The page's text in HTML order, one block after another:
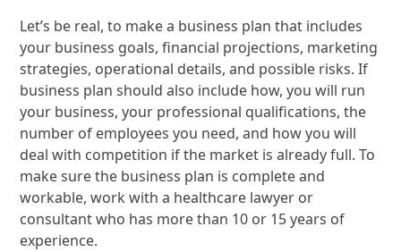
Let’s be real, to make a business plan that includes
your business goals, financial projections, marketing
strategies, operational details, and possible risks. If
business plan should also include how, you will run
your business, your professional qualifications, the
number of employees you need, and how you will
deal with competition if the market is already full. To
make sure the business plan is complete and
workable, work with a healthcare lawyer or
consultant who has more than 10 or 15 years of
experience.